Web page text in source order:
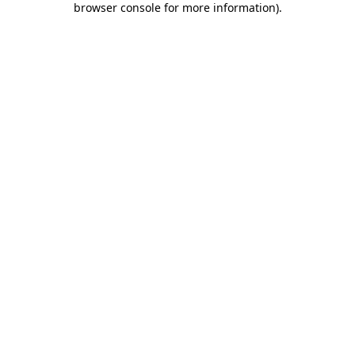
browser console for more information).